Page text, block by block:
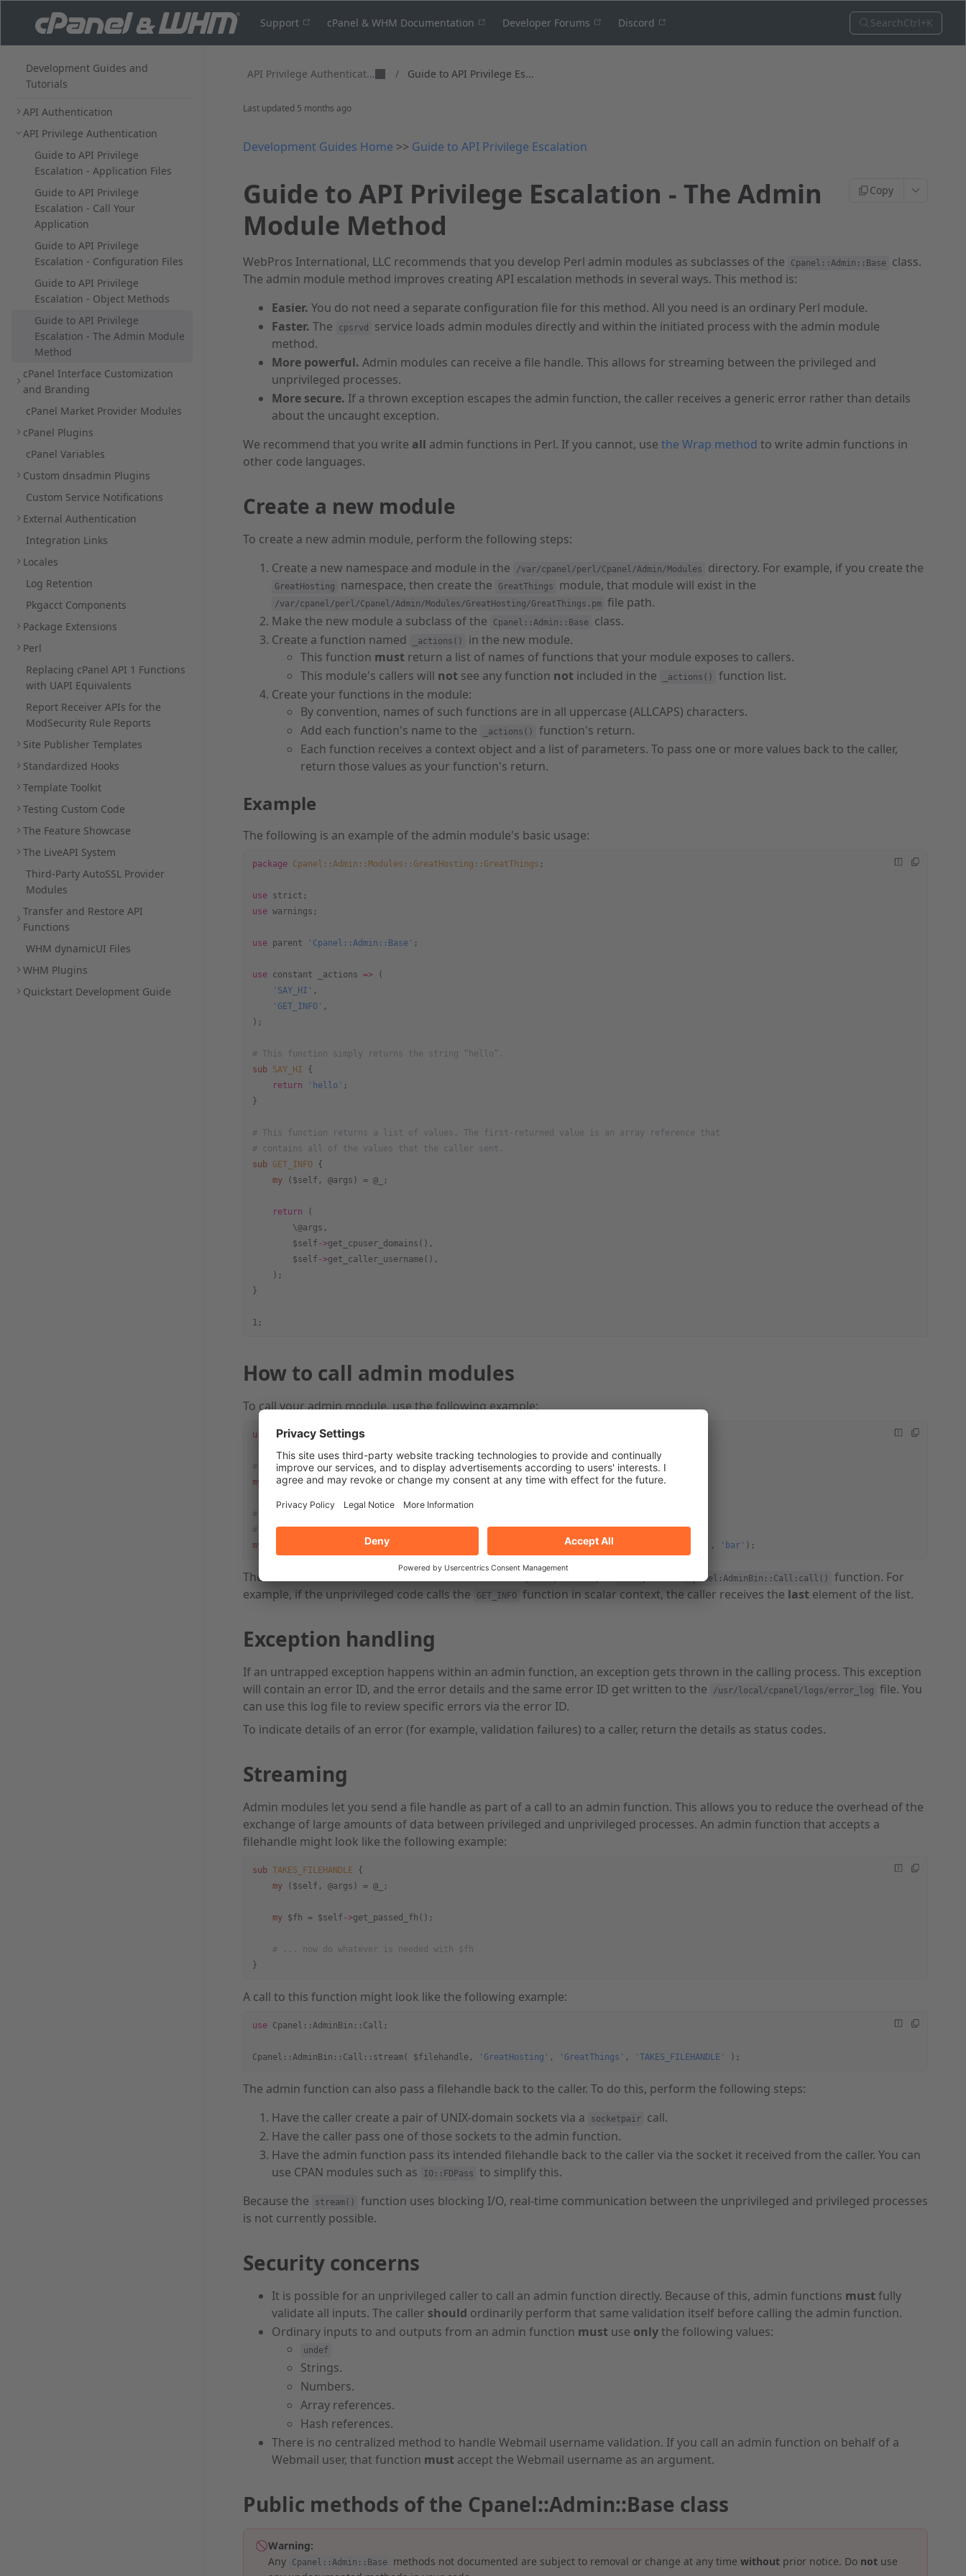
Support cPanel & WHM Documentation Developer Forums Discord SearchCtrl+K
Development Guides and
Tutorials
API Authentication
API Privilege Authentication
Guide to API Privilege
Escalation - Application Files
Guide to API Privilege
Escalation - Call Your
Application
Guide to API Privilege
Escalation - Configuration Files
Guide to API Privilege
Escalation - Object Methods
Guide to API Privilege
Escalation - The Admin Module
Method
cPanel Interface Customization
and Branding
cPanel Market Provider Modules
cPanel Plugins
cPanel Variables
Custom dnsadmin Plugins
Custom Service Notifications
External Authentication
Integration Links
Locales
Log Retention
Pkgacct Components
Package Extensions
Perl
Replacing cPanel API 1 Functions
with UAPI Equivalents
Report Receiver APIs for the
ModSecurity Rule Reports
Site Publisher Templates
Standardized Hooks
Template Toolkit
Testing Custom Code
The Feature Showcase
The LiveAPI System
Third-Party AutoSSL Provider
Modules
Transfer and Restore API
Functions
WHM dynamicUI Files
WHM Plugins
Quickstart Development Guide
API Privilege Authenticat... / Guide to API Privilege Es...
Last updated 5 months ago
Development Guides Home >> Guide to API Privilege Escalation
Guide to API Privilege Escalation - The Admin
Module Method
Copy
WebPros International, LLC recommends that you develop Perl admin modules as subclasses of the Cpanel::Admin::Base
class.
The admin module method improves creating API escalation methods in several ways. This method is:
Easier. You do not need a separate configuration file for this method. All you need is an ordinary Perl module.
Faster. The cpsrvd
service loads admin modules directly and within the initiated process with the admin module
method.
More powerful. Admin modules can receive a file handle. This allows for streaming between the privileged and
unprivileged processes.
More secure. If a thrown exception escapes the admin function, the caller receives a generic error rather than details
about the uncaught exception.
We recommend that you write all admin functions in Perl. If you cannot, use the Wrap method to write admin functions in
other code languages.
Create a new module
To create a new admin module, perform the following steps:
Create a new namespace and module in the
/var/cpanel/perl/Cpanel/Admin/Modules directory. For example, if you create the
GreatHosting namespace, then create the GreatThings module, that module will exist in the
/var/cpanel/perl/Cpanel/Admin/Modules/GreatHosting/GreatThings.pm file path.
Make the new module a subclass of the
Cpanel::Admin::Base
class.
Create a function named
_actions()
in the new module.
This function mustreturn a list of names of functions that your module exposes to callers.
This module's callers will notsee any function notincluded in the _actions()
function list.
Create your functions in the module:
By convention, names of such functions are in all uppercase (ALLCAPS) characters.
Add each function's name to the
_actions()
function's return.
Each function receives a context object and a list of parameters. To pass one or more values back to the caller,
return those values as your function's return.
Example
The following is an example of the admin module's basic usage:
package Cpanel::Admin::Modules::GreatHosting::GreatThings ;
use strict;
use warnings;
use parent 'Cpanel::Admin::Base' ;
use constant _actions => (
    'SAY_HI'
,
    'GET_INFO'
,
);
# This function simply returns the string “hello”.
sub SAY_HI {
    return
'hello' ;
}
# This function returns a list of values. The first-returned value is an array reference that
# contains all of the values that the caller sent.
sub GET_INFO {
    my
($self, @args) = @_;
    return
(
        \@args,
        $self
->get_cpuser_domains(),
        $self
->get_caller_username(),
    );
}
1;
How to call admin modules
To call your admin module, use the following example:
use Cpanel::AdminBin::Call;
# $result will be “hello”:
my
$result = Cpanel::AdminBin::Call::call('GreatHosting', 'GreatThings', 'SAY_HI');
# @results will contain the 3 values that GET_INFO() returns.
# $results[0] will be ['foo', 'bar'].
my
@results = Cpanel::AdminBin::Call::call( 'GreatThings' , 'bar' );
The called admin function runs in the same context ( Cpanel:AdminBin::Call:call()
function. For
example, if the unprivileged code calls the
GET_INFO function in scalar context, the caller receives the lastelement of the list.
Exception handling
If an untrapped exception happens within an admin function, an exception gets thrown in the calling process. This exception
will contain an error ID, and the error details and the same error ID get written to the
/usr/local/cpanel/logs/error_log
file. You
can use this log file to review specific errors via the error ID.
To indicate details of an error (for example, validation failures) to a caller, return the details as status codes.
Streaming
Admin modules let you send a file handle as part of a call to an admin function. This allows you to reduce the overhead of the
exchange of large amounts of data between privileged and unprivileged processes. An admin function that accepts a
filehandle might look like the following example:
sub TAKES_FILEHANDLE {
    my
($self, @args) = @_;
    my
$fh = $self ->get_passed_fh();
    # ... now do whatever is needed with $fh
}
A call to this function might look like the following example:
use Cpanel::AdminBin::Call;
Cpanel::AdminBin::Call::stream( $filehandle, 'GreatHosting' , 'GreatThings' , 'TAKES_FILEHANDLE' );
The admin function can also pass a filehandle back to the caller. To do this, perform the following steps:
Have the caller create a pair of UNIX-domain sockets via a
socketpair
call.
Have the caller pass one of those sockets to the admin function.
Have the admin function pass its intended filehandle back to the caller via the socket it received from the caller. You can
use CPAN modules such as
IO::FDPass
to simplify this.
Because the
stream()
function uses blocking I/O, real-time communication between the unprivileged and privileged processes
is not currently possible.
Security concerns
It is possible for an unprivileged caller to call an admin function directly. Because of this, admin functions mustfully
validate all inputs. The caller should ordinarily perform that same validation itself before calling the admin function.
Ordinary inputs to and outputs from an admin function mustuse onlythe following values:
undef
Strings.
Numbers.
Array references.
Hash references.
There is no centralized method to handle Webmail username validation. If you call an admin function on behalf of a
Webmail user, that function mustaccept the Webmail username as an argument.
Public methods of the Cpanel::Admin::Base class
Warning:
Any
Cpanel::Admin::Base methods not documented are subject to removal or change at any time withoutprior notice. Do notuse